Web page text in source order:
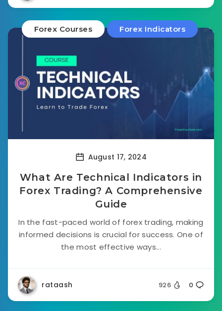
Forex Courses Forex Indicators
August 17, 2024
What Are Technical Indicators in
Forex Trading? A Comprehensive
Guide
In the fast-paced world of forex trading, making
informed decisions is crucial for success. One of
the most effective ways...
rataash 926 0